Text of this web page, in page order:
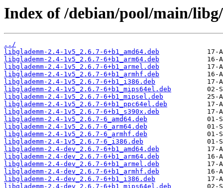
Index of /debian/pool/main/
../
libglademm-2.4-1v5_2.6.7-6+b1_amd64.deb
libglademm-2.4-1v5_2.6.7-6+b1_arm64.deb
libglademm-2.4-1v5_2.6.7-6+b1_armel.deb
libglademm-2.4-1v5_2.6.7-6+b1_armhf.deb
libglademm-2.4-1v5_2.6.7-6+b1_i386.deb
libglademm-2.4-1v5_2.6.7-6+b1_mips64el.deb
libglademm-2.4-1v5_2.6.7-6+b1_mipsel.deb
libglademm-2.4-1v5_2.6.7-6+b1_ppc64el.deb
libglademm-2.4-1v5_2.6.7-6+b1_s390x.deb
libglademm-2.4-1v5_2.6.7-6_amd64.deb
libglademm-2.4-1v5_2.6.7-6_arm64.deb
libglademm-2.4-1v5_2.6.7-6_armhf.deb
libglademm-2.4-1v5_2.6.7-6_i386.deb
libglademm-2.4-dev_2.6.7-6+b1_amd64.deb
libglademm-2.4-dev_2.6.7-6+b1_arm64.deb
libglademm-2.4-dev_2.6.7-6+b1_armel.deb
libglademm-2.4-dev_2.6.7-6+b1_armhf.deb
libglademm-2.4-dev_2.6.7-6+b1_i386.deb
libglademm-2.4-dev_2.6.7-6+b1_mips64el.deb